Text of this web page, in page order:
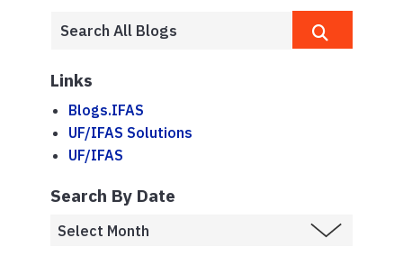
Links
Blogs.IFAS
UF/IFAS Solutions
UF/IFAS
Search By Date